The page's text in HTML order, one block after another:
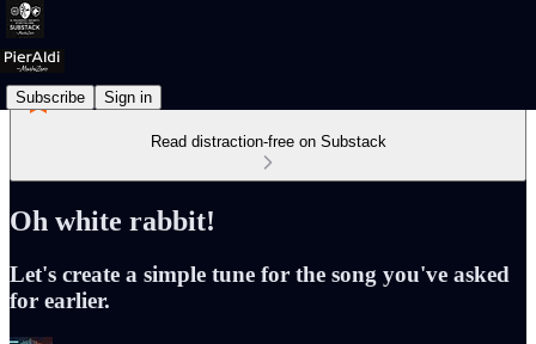
Subscribe Sign in
Read distraction-free on Substack
Oh white rabbit!
Let's create a simple tune for the song you've asked
for earlier.